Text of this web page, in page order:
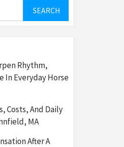
Rhythm,
In Everyday Horse
Costs, And Daily
MA
After A